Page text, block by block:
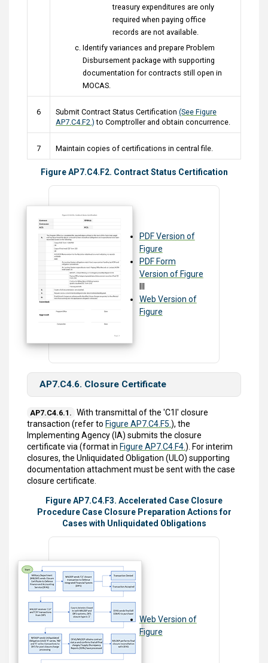
treasury expenditures are only
required when paying office
records are not available.
Identify variances and prepare Problem
Disbursement package with supporting
documentation for contracts still open in
MOCAS.
6 Submit Contract Status Certification (See Figure
AP7.C4.F2.) to Comptroller and obtain concurrence.
7 Maintain copies of certifications in central file.
Figure AP7.C4.F2. Contract Status Certification
PDF Version of
Figure
PDF Form
Version of Figure
Web Version of
Figure
AP7.C4.6. Closure Certificate
AP7.C4.6.1. With transmittal of the 'C1I' closure
transaction (refer to Figure AP7.C4.F5.), the
Implementing Agency (IA) submits the closure
certificate via (format in Figure AP7.C4.F4.). For interim
closures, the Unliquidated Obligation (ULO) supporting
documentation attachment must be sent with the case
closure certificate.
Figure AP7.C4.F3. Accelerated Case Closure
Procedure Case Closure Preparation Actions for
Cases with Unliquidated Obligations
Web Version of
Figure